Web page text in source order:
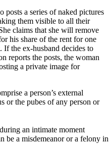
posts a series of naked pictures
them visible to all their
claims that she will remove
his share of the rent for one
If the ex-husband decides to
reports the posts, the woman
a private image for
a person’s external
or the pubes of any person or
be a misdemeanor or a felony